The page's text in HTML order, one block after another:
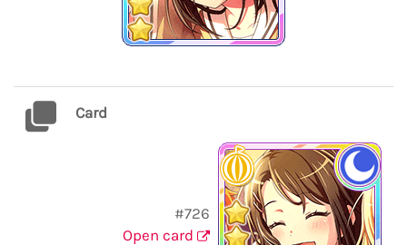
Card
#726
Open card